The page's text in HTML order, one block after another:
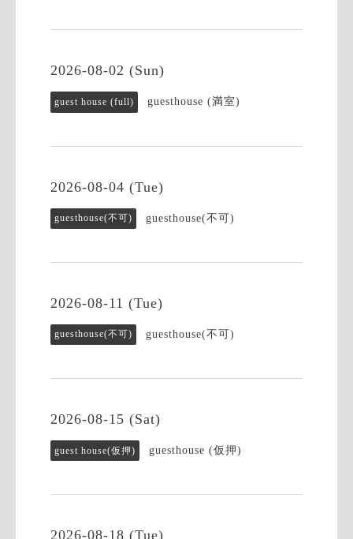
2026-08-02 (Sun)
guest house (full) guesthouse (満室)
2026-08-04 (Tue)
guesthouse(不可) guesthouse(不可)
2026-08-11 (Tue)
guesthouse(不可) guesthouse(不可)
2026-08-15 (Sat)
guest house(仮押) guesthouse (仮押)
2026-08-18 (Tue)